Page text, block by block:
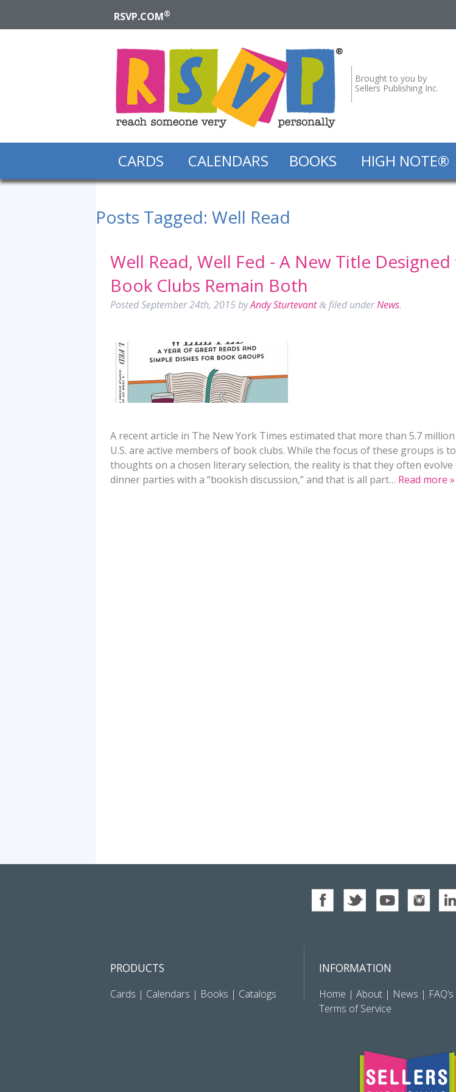
RSVP.COM®
Brought to you by
Sellers Publishing Inc.
CARDS CALENDARS BOOKS HIGH NOTE®
Posts Tagged: Well Read
Well Read, Well Fed ‐ A New Title
Book Clubs Remain Both
PostedSeptember 24th, 2015byAndy Sturtevant & filed underNews.
A recent article in The New York Times estimated that more than 5.7
U.S. are active members of book clubs. While the focus of these groups is
thoughts on a chosen literary selection, the reality is that they often
dinner parties with a “bookish discussion,” and that is all part… Read more »
PRODUCTS
Cards | Calendars | Books | Catalogs
INFORMATION
Home |About | News | FAQ’s
Terms of Service